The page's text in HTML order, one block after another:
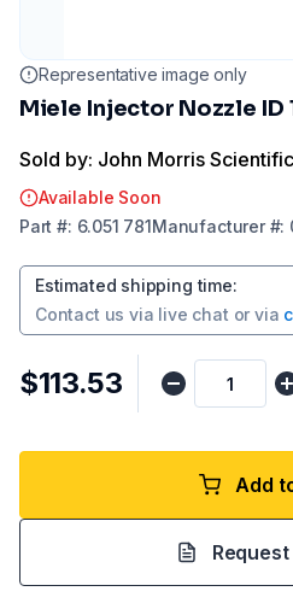
Representative image only
Miele Injector Nozzle ID
Sold by: John Morris
Available Soon
Part #: 6.051 781Manufacturer#:
Estimated shipping time:
Contact us via live chat or via
$113.53
Add